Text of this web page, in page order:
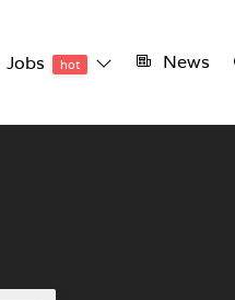
Jobs hot News